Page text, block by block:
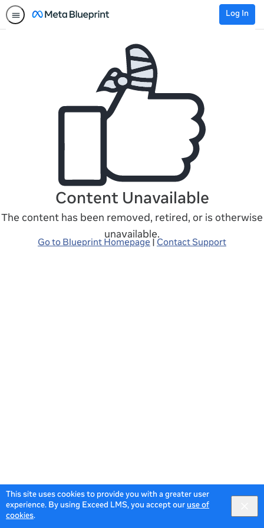
This site uses cookies to provide you with a greater user
experience. By using Exceed LMS, you accept our use of
cookies.
Log In
Content Unavailable
The content has been removed, retired, or is otherwise
unavailable.
Go to Blueprint Homepage Contact Support